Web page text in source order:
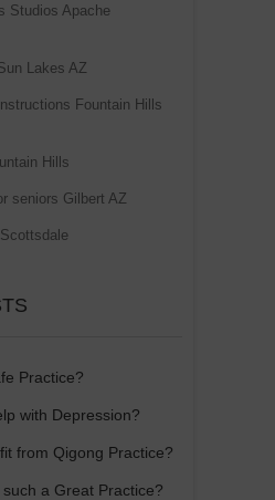
Studios Apache
Lakes AZ
Fountain Hills
Hills
seniors Gilbert AZ
Practice?
with Depression?
from Qigong Practice?
a Great Practice?